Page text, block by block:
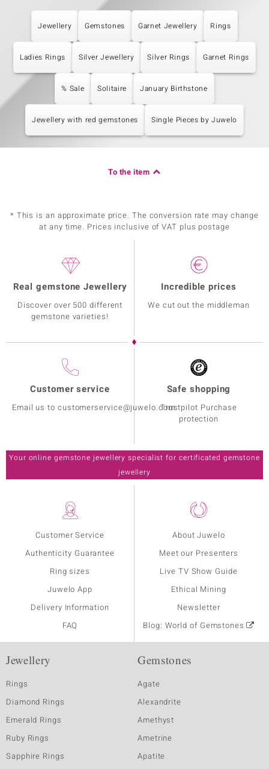
Jewellery Gemstones Garnet Jewellery Rings
Ladies Rings Silver Jewellery Silver Rings Garnet Rings
% Sale Solitaire January Birthstone
Jewellery with red gemstones Single Pieces by Juwelo
To the item
* This is an approximate price. The conversion rate may change
at any time. Prices inclusive of VAT plus postage
Customer Service
Authenticity Guarantee
Ring sizes
Juwelo App
Delivery Information
FAQ
About Juwelo
Meet our Presenters
Live TV Show Guide
Ethical Mining
Newsletter
Blog: World of Gemstones
Real gemstone Jewellery
Discover over 500 different
gemstone varieties!
Incredible prices
We cut out the middleman
Customer service
Email us to customerservice@juwelo.com
Safe shopping
Trustpilot Purchase
protection
Your online gemstone jewellery specialist for certificated gemstone
jewellery
Jewellery
Rings
Diamond Rings
Emerald Rings
Ruby Rings
Sapphire Rings
Gemstones
Agate
Alexandrite
Amethyst
Ametrine
Apatite